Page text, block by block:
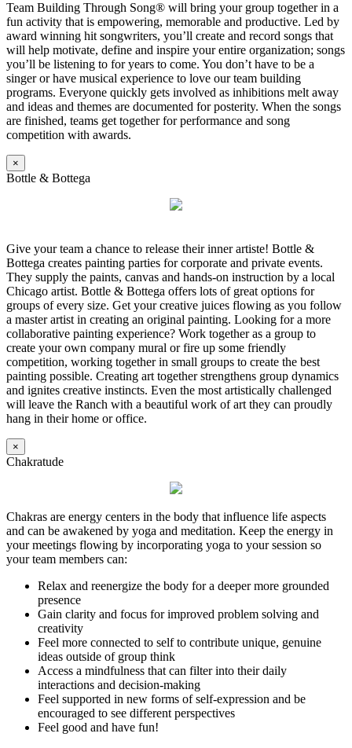
Team Building Through Song® will bring your group together in a
fun activity that is empowering, memorable and productive. Led by
award winning hit songwriters, you’ll create and record songs that
will help motivate, define and inspire your entire organization; songs
you’ll be listening to for years to come. You don’t have to be a
singer or have musical experience to love our team building
programs. Everyone quickly gets involved as inhibitions melt away
and ideas and themes are documented for posterity. When the songs
are finished, teams get together for performance and song
competition with awards.
×
Bottle & Bottega
Give your team a chance to release their inner artiste! Bottle &
Bottega creates painting parties for corporate and private events.
They supply the paints, canvas and hands-on instruction by a local
Chicago artist. Bottle & Bottega offers lots of great options for
groups of every size. Get your creative juices flowing as you follow
a master artist in creating an original painting. Looking for a more
collaborative painting experience? Work together as a group to
create your own company mural or fire up some friendly
competition, working together in small groups to create the best
painting possible. Creating art together strengthens group dynamics
and ignites creative instincts. Even the most artistically challenged
will leave the Ranch with a beautiful work of art they can proudly
hang in their home or office.
×
Chakratude
Chakras are energy centers in the body that influence life aspects
and can be awakened by yoga and meditation. Keep the energy in
your meetings flowing by incorporating yoga to your session so
your team members can:
Relax and reenergize the body for a deeper more grounded
presence
Gain clarity and focus for improved problem solving and
creativity
Feel more connected to self to contribute unique, genuine
ideas outside of group think
Access a mindfulness that can filter into their daily
interactions and decision-making
Feel supported in new forms of self-expression and be
encouraged to see different perspectives
Feel good and have fun!